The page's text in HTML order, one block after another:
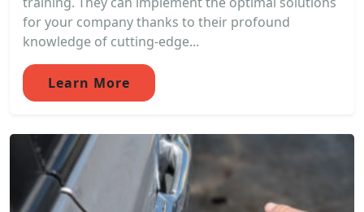
for your company thanks to their profound
knowledge of cutting-edge...
Learn More